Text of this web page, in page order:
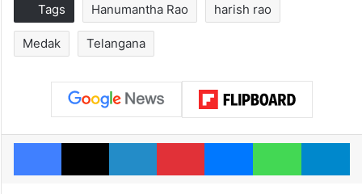
Tags Hanumantha Rao harish rao
Medak Telangana
Facebook
X LinkedInPinterestMessengerWhatsApp